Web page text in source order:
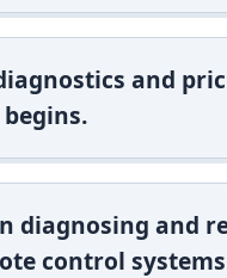
and
diagnosing and
control